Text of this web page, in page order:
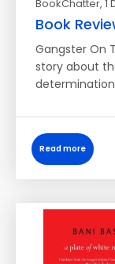
BookChatter, 1
Book
Gangster On
story about
Read more